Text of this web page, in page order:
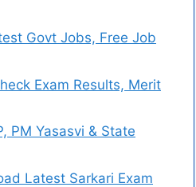
Govt Jobs, Free Job
Exam Results, Merit
PM Yasasvi & State
Latest Sarkari Exam